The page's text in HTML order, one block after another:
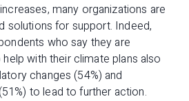
many organizations are
solutions for support. Indeed,
who say they are
with their climate plans also
changes (54%) and
to lead to further action.